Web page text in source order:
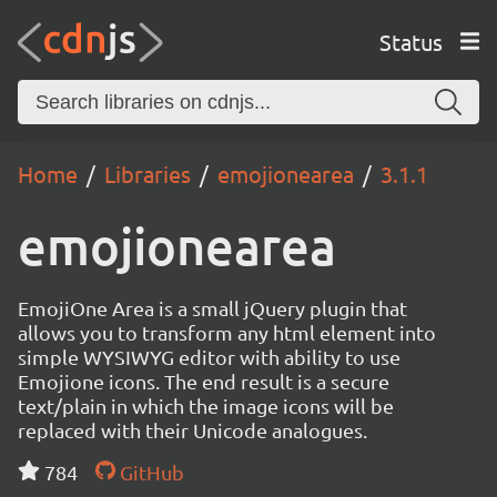
Status
Home Libraries emojionearea 3.1.1
emojionearea
EmojiOne Area is a small jQuery plugin that
allows you to transform any html element into
simple WYSIWYG editor with ability to use
Emojione icons. The end result is a secure
text/plain in which the image icons will be
replaced with their Unicode analogues.
784
GitHub